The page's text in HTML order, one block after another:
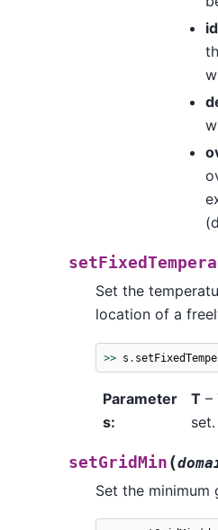
id
Set the
location of a
>> s .
Parameter
s:
T–
set.
setGridMin (
Set the minimum